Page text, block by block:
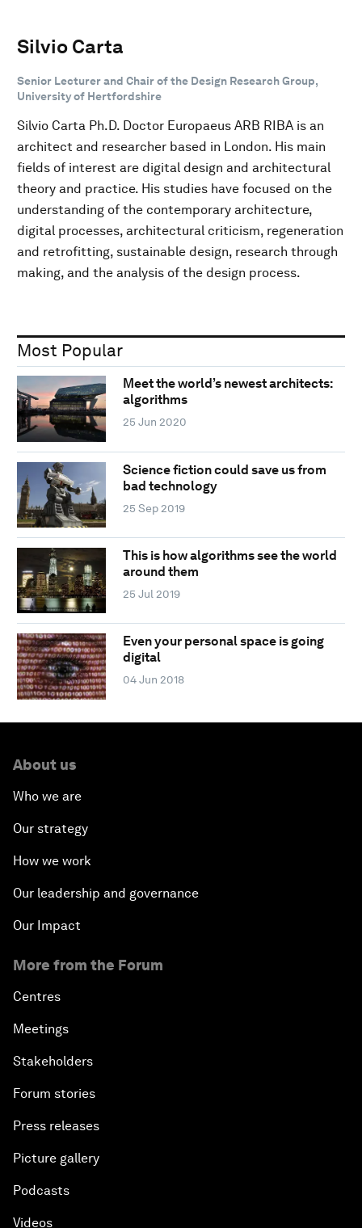
Silvio Carta
Senior Lecturer and Chair of the Design Research Group,
University of Hertfordshire
Silvio Carta Ph.D. Doctor Europaeus ARB RIBA is an
architect and researcher based in London. His main
fields of interest are digital design and architectural
theory and practice. His studies have focused on the
understanding of the contemporary architecture,
digital processes, architectural criticism, regeneration
and retrofitting, sustainable design, research through
making, and the analysis of the design process.
Most Popular
Meet the world’s newest architects:
algorithms
25 Jun 2020
Science fiction could save us from
bad technology
25 Sep 2019
This is how algorithms see the world
around them
25 Jul 2019
Even your personal space is going
digital
04 Jun 2018
About us
Who we are
Our strategy
How we work
Our leadership and governance
Our Impact
More from the Forum
Centres
Meetings
Stakeholders
Forum stories
Press releases
Picture gallery
Podcasts
Videos